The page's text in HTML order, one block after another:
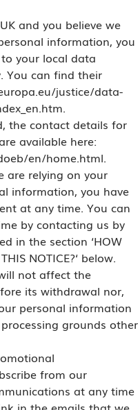
and you believe we
information, you
your local data
You can find their
justice/data-
the contact details for
available here:
en/home.html.
are relying on your
information, you have
at any time. You can
by contacting us by
in the section ‘HOW
NOTICE?‘ below.
not affect the
its withdrawal nor,
personal information
grounds other
from our
at any time